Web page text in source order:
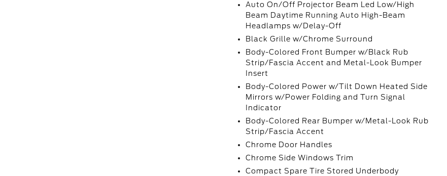
Auto On/Off Projector Beam Led Low/High
Beam Daytime Running Auto High-Beam
Headlamps w/Delay-Off
Black Grille w/Chrome Surround
Body-Colored Front Bumper w/Black Rub
Strip/Fascia Accent and Metal-Look Bumper
Insert
Body-Colored Power w/Tilt Down Heated Side
Mirrors w/Power Folding and Turn Signal
Indicator
Body-Colored Rear Bumper w/Metal-Look Rub
Strip/Fascia Accent
Chrome Door Handles
Chrome Side Windows Trim
Compact Spare Tire Stored Underbody